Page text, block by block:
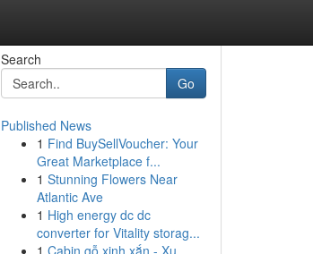
Search
Go
Published News
1 Find BuySellVoucher: Your
Great Marketplace f...
1 Stunning Flowers Near
Atlantic Ave
1 High energy dc dc
converter for Vitality storag...
1 Cabin gỗ xinh xắn - Xu